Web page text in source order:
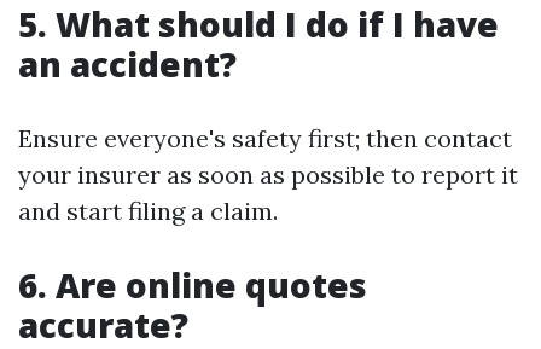
5. What should I do if I have
an accident?
Ensure everyone's safety first; then contact
your insurer as soon as possible to report it
and start filing a claim.
6. Are online quotes
accurate?